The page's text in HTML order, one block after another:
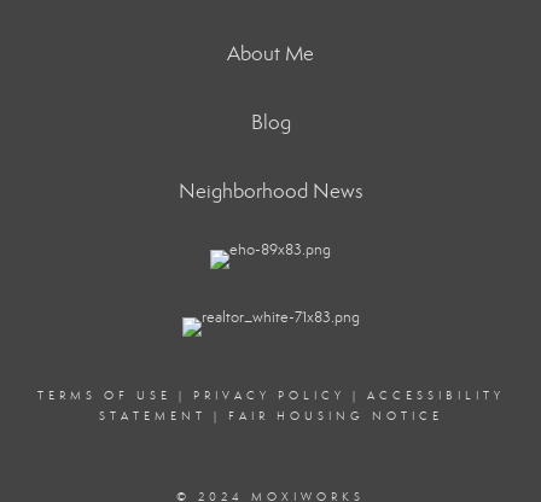
About Me
Blog
Neighborhood News
TERMS OF USE | PRIVACY POLICY | ACCESSIBILITY
STATEMENT
| FAIR HOUSING NOTICE
© 2024 MOXIWORKS